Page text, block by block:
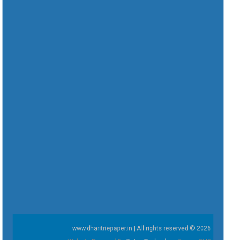
www.dharitriepaper.in | All rights reserved © 2026